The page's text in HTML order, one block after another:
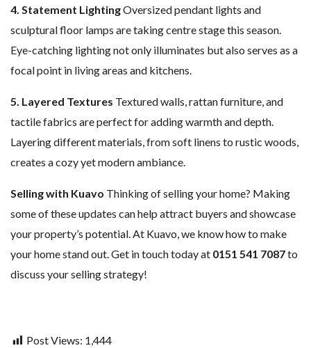
4. Statement LightingOversized pendant lights and
sculptural floor lamps are taking centre stage this season.
Eye-catching lighting not only illuminates but also serves as a
focal point in living areas and kitchens.
5. Layered Textures Textured walls, rattan furniture, and
tactile fabrics are perfect for adding warmth and depth.
Layering different materials, from soft linens to rustic woods,
creates a cozy yet modern ambiance.
Selling with Kuavo Thinking of selling your home? Making
some of these updates can help attract buyers and showcase
your property’s potential. At Kuavo, we know how to make
your home stand out. Get in touch today at 0151 541 7087to
discuss your selling strategy!
Post Views: 1,444